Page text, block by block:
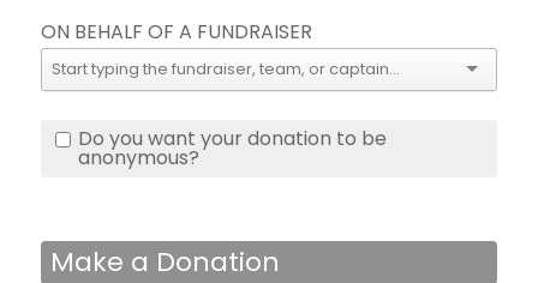
ON BEHALF OF A FUNDRAISER
Do you want your donation to be
anonymous?
Make a Donation